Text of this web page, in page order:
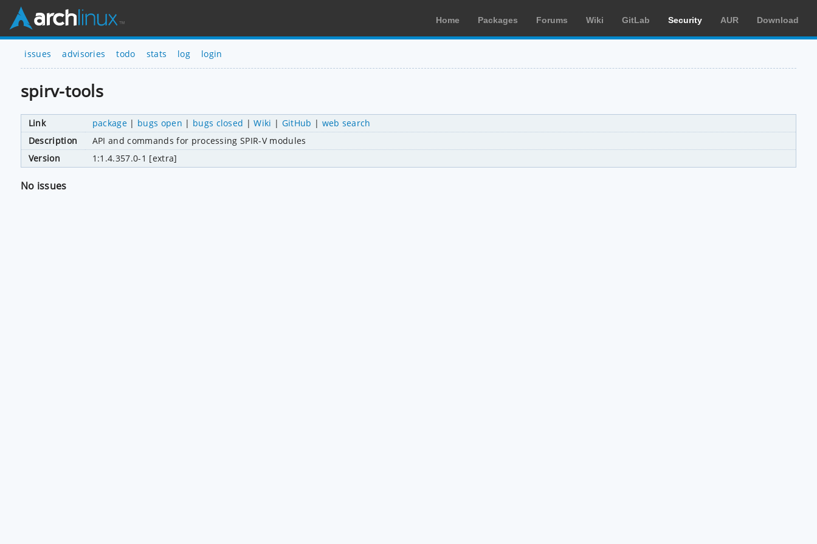
Home Packages Forums Wiki GitLab Security AUR Download
issues advisories todo stats log login
spirv-tools
Link package | bugs open | bugs closed |Wiki | GitHub | web search
Description
API and commands for processing SPIR-V modules
Version
1:1.4.357.0-1 [extra]
No issues